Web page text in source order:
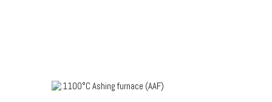
1100°C Ashing furnace (AAF)